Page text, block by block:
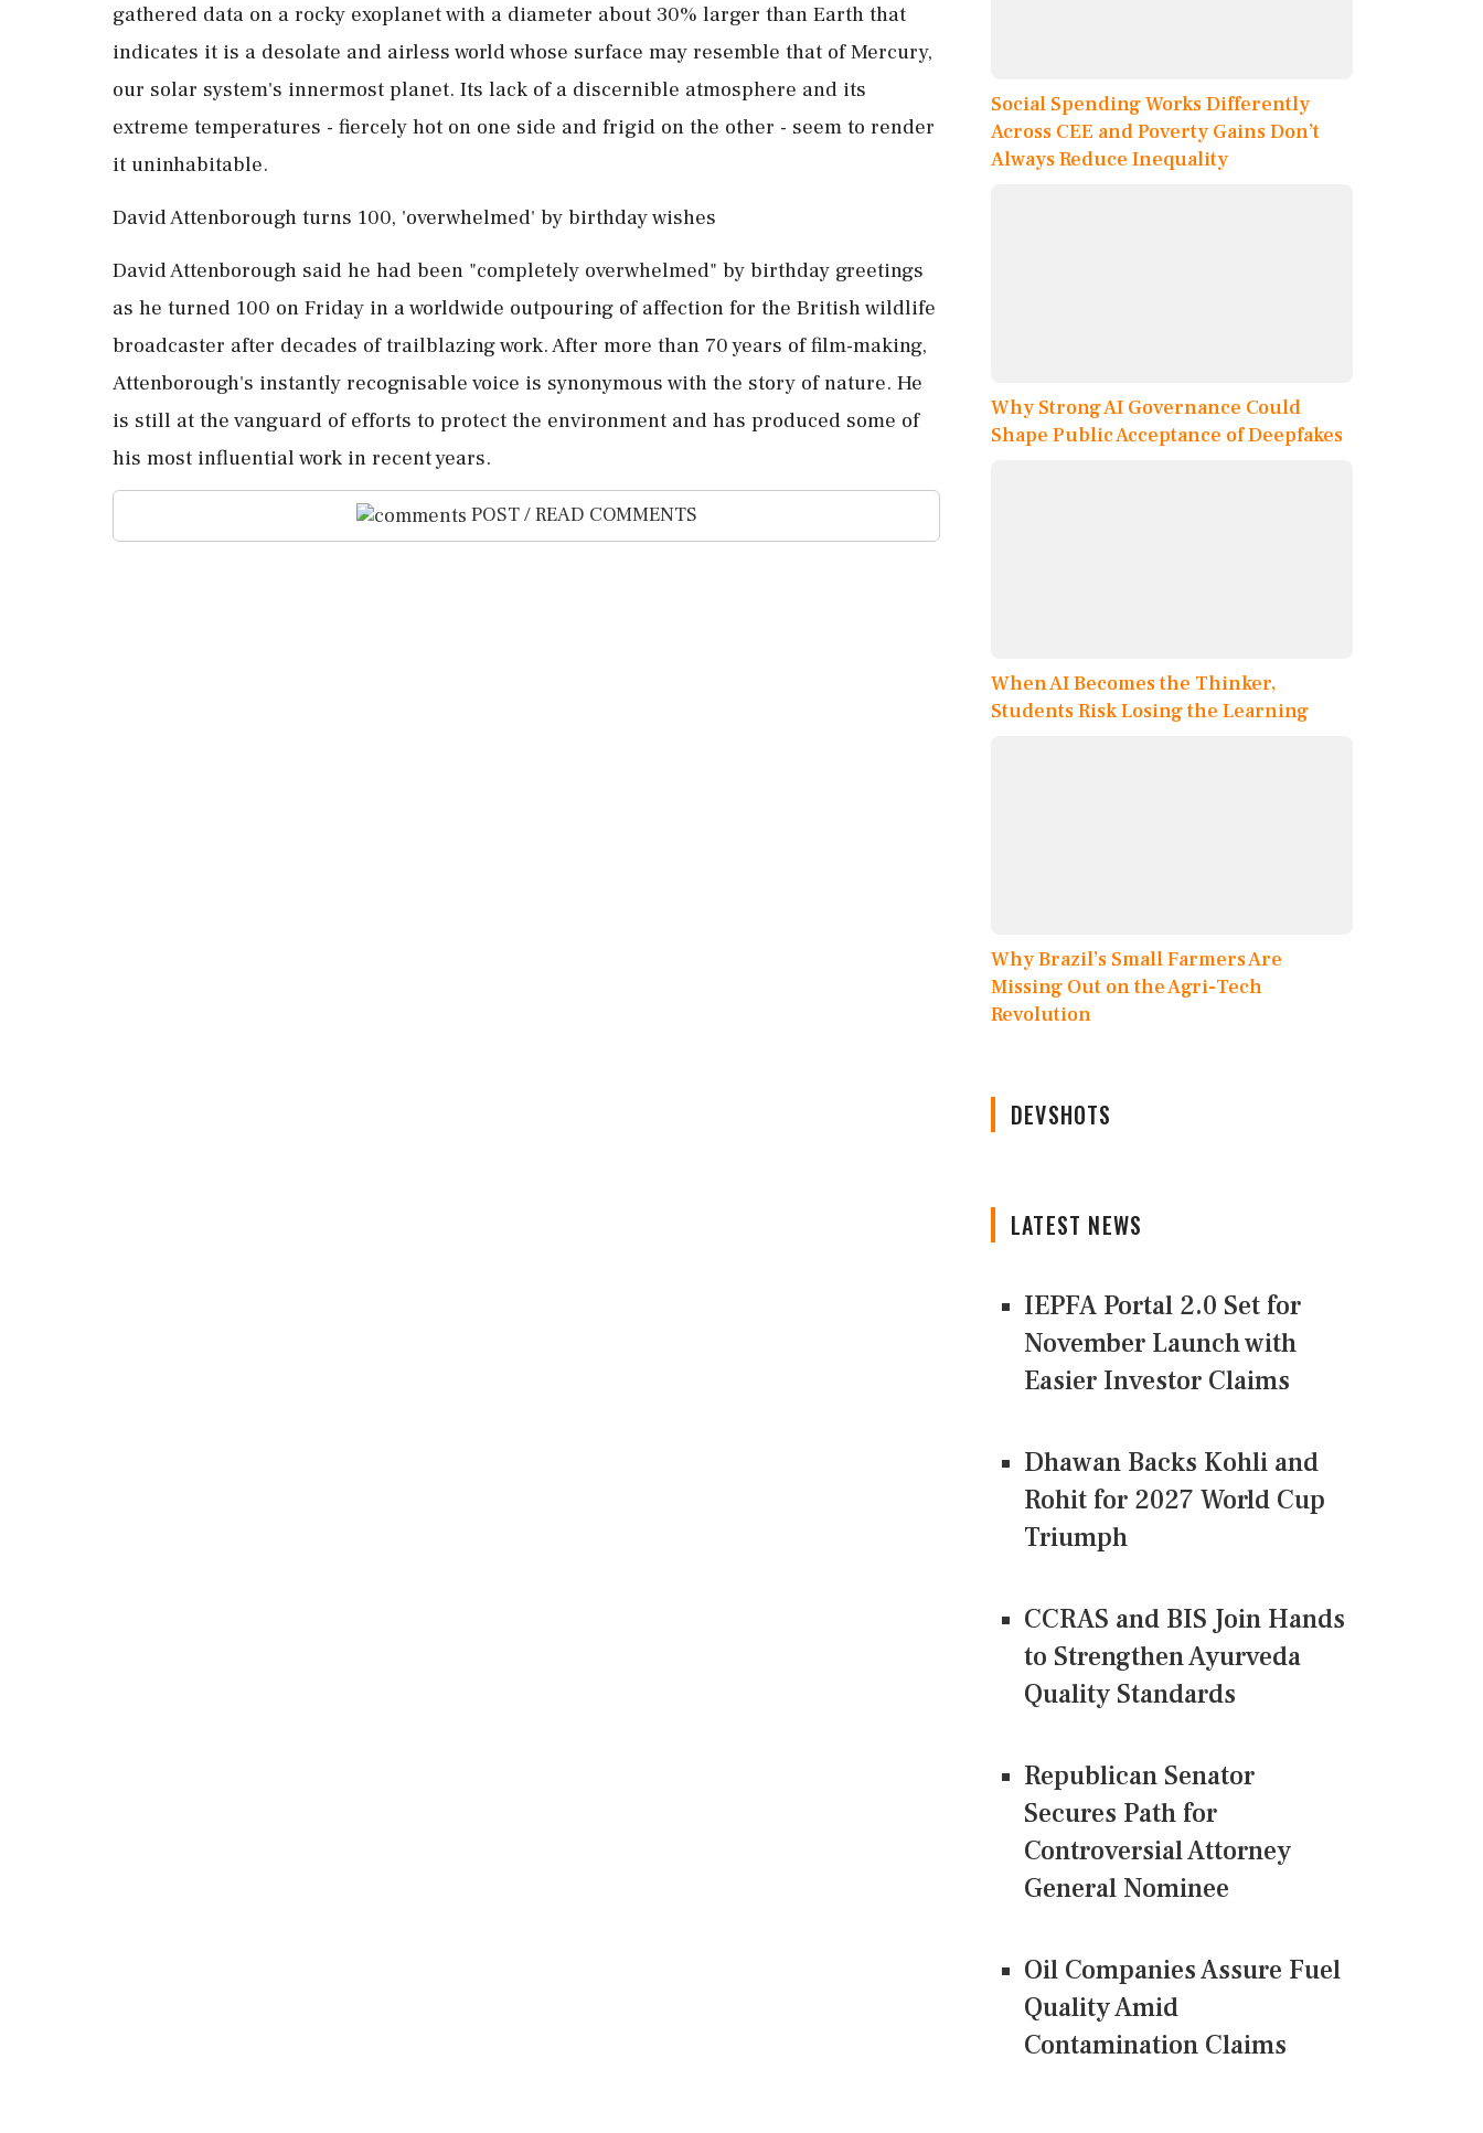
gathered data on a rocky exoplanet with a diameter about 30% larger ⁠than Earth that
indicates it is a desolate and airless world whose surface may resemble that ​of Mercury,
our solar system's innermost planet. Its lack of a discernible atmosphere ⁠and its
extreme temperatures - fiercely hot on one side and frigid on the other - seem to render
⁠it ​uninhabitable.
David Attenborough turns 100, 'overwhelmed' by birthday wishes
David Attenborough said he had been "completely overwhelmed" by birthday greetings
as he turned 100 on Friday in a worldwide outpouring of ⁠affection for the British wildlife
broadcaster after decades of trailblazing work. After more than 70 ⁠years of film-making,
Attenborough's ⁠instantly recognisable voice is synonymous with the story of nature. He
is still at the vanguard of efforts to protect the ‌environment and ‌has produced some of
his most influential work ​in recent years.
POST / READ COMMENTS
Social Spending Works Differently
Across CEE and Poverty Gains Don’t
Always Reduce Inequality
Why Strong AI Governance Could
Shape Public Acceptance of Deepfakes
When AI Becomes the Thinker,
Students Risk Losing the Learning
Why Brazil’s Small Farmers Are
Missing Out on the Agri-Tech
Revolution
DEVSHOTS
LATEST NEWS
IEPFA Portal 2.0 Set for
November Launch with
Easier Investor Claims
Dhawan Backs Kohli and
Rohit for 2027 World Cup
Triumph
CCRAS and BIS Join Hands
to Strengthen Ayurveda
Quality Standards
Republican Senator
Secures Path for
Controversial Attorney
General Nominee
Oil Companies Assure Fuel
Quality Amid
Contamination Claims